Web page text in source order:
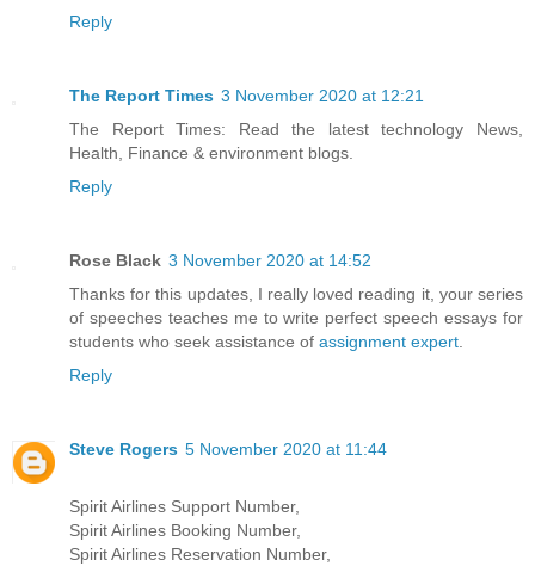
Reply
The Report Times 3 November 2020 at 12:21
The Report Times: Read the latest technology News,
Health, Finance & environment blogs.
Reply
Rose Black 3 November 2020 at 14:52
Thanks for this updates, I really loved reading it, your series
of speeches teaches me to write perfect speech essays for
students who seek assistance of assignment expert.
Reply
Steve Rogers 5 November 2020 at 11:44
Spirit Airlines Support Number,
Spirit Airlines Booking Number,
Spirit Airlines Reservation Number,